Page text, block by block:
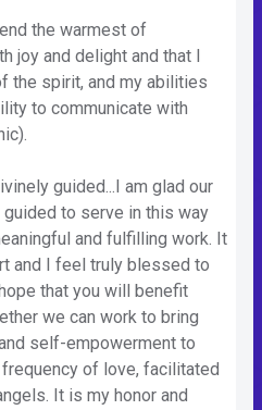
the warmest of
joy and delight and that I
the spirit, and my abilities
to communicate with
guided...I am glad our
to serve in this way
and fulfilling work. It
and I feel truly blessed to
that you will benefit
we can work to bring
self-empowerment to
of love, facilitated
It is my honor and